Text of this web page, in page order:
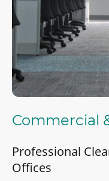
Commercial
Professional
Offices